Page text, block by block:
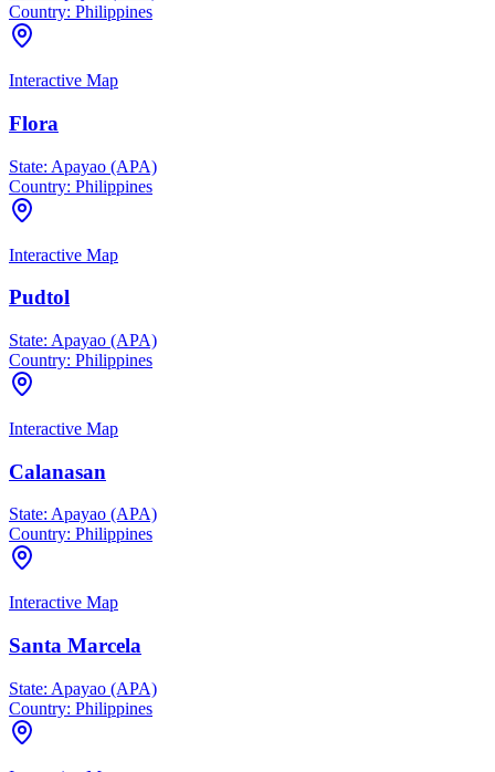
Country: Philippines
Interactive Map
Flora
State: Apayao (APA)
Country: Philippines
Interactive Map
Pudtol
State: Apayao (APA)
Country: Philippines
Interactive Map
Calanasan
State: Apayao (APA)
Country: Philippines
Interactive Map
Santa Marcela
State: Apayao (APA)
Country: Philippines